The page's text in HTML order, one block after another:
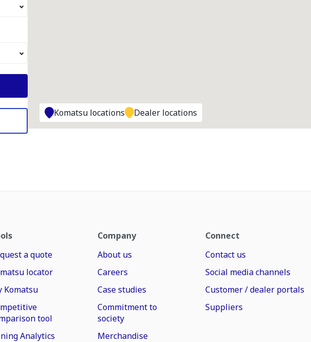
Komatsu locations Dealer locations
a quote
locator
Komatsu
tool
Analytics
Company
About us
Careers
Case studies
Commitment to
society
Merchandise
Connect
Contact us
Social media channels
Customer / dealer portals
Suppliers